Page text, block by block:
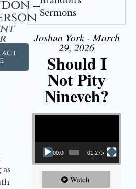
Sermons
Joshua York - March
29, 2026
Should I
Not Pity
Nineveh?
Video Player
00:00 01:27:40
Watch